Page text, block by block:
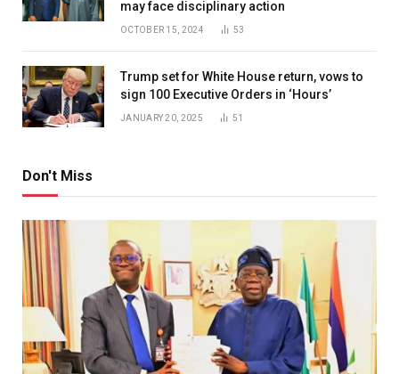
may face disciplinary action
OCTOBER 15, 2024 53
Trump set for White House return, vows to
sign 100 Executive Orders in ‘Hours’
JANUARY 20, 2025 51
Don't Miss